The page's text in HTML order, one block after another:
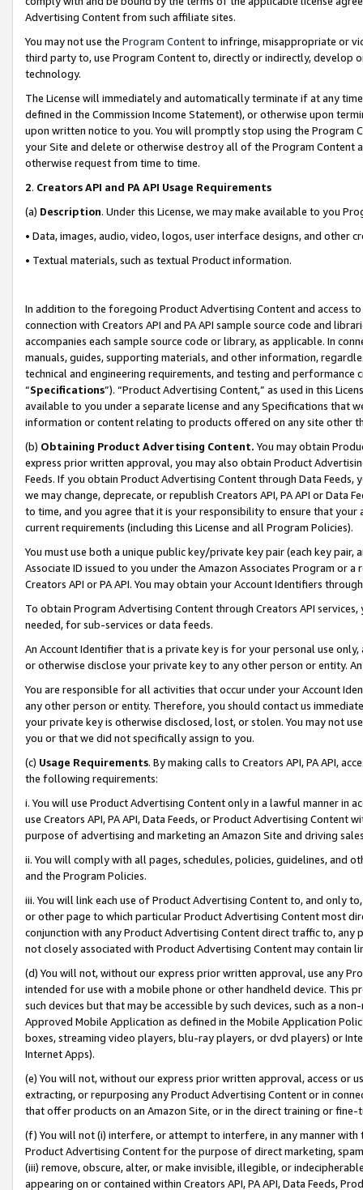
Advertising Content from such affiliate sites.
You may not use the Program Contentto infringe, misappropriate or
third party to, use Program Content to, directly or indirectly, develop
technology.
The License will immediately and automatically terminate if at any
defined in the Commission Income Statement), or otherwise upon
upon written notice to you. You will promptly stop using the Program
your Site and delete or otherwise destroy all of the Program Content
otherwise request from time to time.
2. Creators API and PA API Usage Requirements
(a) Description. Under this License, we may make available to you
• Data, images, audio, video, logos, user interface designs, and other
• Textual materials, such as textual Product information.
In addition to the foregoing Product Advertising Content and access
connection with Creators API and PA API sample source code and
accompanies each sample source code or library, as applicable. In
manuals, guides, supporting materials, and other information,
technical and engineering requirements, and testing and
“Specifications”). “Product Advertising Content,” as used in this
available to you under a separate license and any Specifications that
information or content relating to products offered on any site other
(b) Obtaining Product Advertising Content. You may obtain
express prior written approval, you may also obtain Product
Feeds. If you obtain Product Advertising Content through Data Feeds,
we may change, deprecate, or republish Creators API, PA API or Data
to time, and you agree that it is your responsibility to ensure that your
current requirements (including this License and all Program Policies).
You must use both a unique public key/private key pair (each key pair,
Associate ID issued to you under the Amazon Associates Program or
Creators API or PA API. You may obtain your Account Identifiers
To obtain Program Advertising Content through Creators API
needed, for sub-services or data feeds.
An Account Identifier that is a private key is for your personal use
or otherwise disclose your private key to any other person or entity.
You are responsible for all activities that occur under your Account
any other person or entity. Therefore, you should contact us
your private key is otherwise disclosed, lost, or stolen. You may not
you or that we did not specifically assign to you.
(c) Usage Requirements. By making calls to Creators API, PA API,
the following requirements:
i. You will use Product Advertising Content only in a lawful manner in
use Creators API, PA API, Data Feeds, or Product Advertising
purpose of advertising and marketing an Amazon Site and driving
ii. You will comply with all pages, schedules, policies, guidelines, and
and the Program Policies.
iii. You will link each use of Product Advertising Content to, and only
or other page to which particular Product Advertising Content most
conjunction with any Product Advertising Content direct traffic to,
not closely associated with Product Advertising Content may contain
(d) You will not, without our express prior written approval, use any
intended for use with a mobile phone or other handheld device. This
such devices but that may be accessible by such devices, such as a
Approved Mobile Application as defined in the Mobile Application
boxes, streaming video players, blu-ray players, or dvd players) or
Internet Apps).
(e) You will not, without our express prior written approval, access or
extracting, or repurposing any Product Advertising Content or in
that offer products on an Amazon Site, or in the direct training or
(f) You will not (i) interfere, or attempt to interfere, in any manner
Product Advertising Content for the purpose of direct marketing,
(iii) remove, obscure, alter, or make invisible, illegible, or
appearing on or contained within Creators API, PA API, Data Feeds,